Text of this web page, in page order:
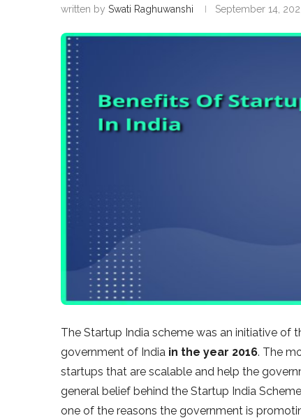
written by Swati Raghuwanshi September 14,
The Startup India scheme was an initiative of
government of India in the year 2016. The
startups that are scalable and help the
general belief behind the Startup India
one of the reasons the government is